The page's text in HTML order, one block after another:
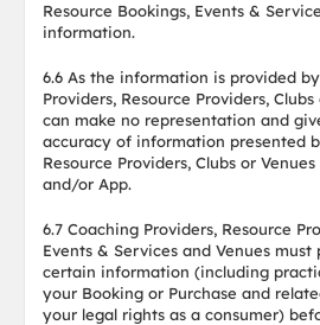
Resource Bookings, Events &
information.
6.6 As the information is provided
Providers, Resource Providers,
can make no representation and
accuracy of information presented
Resource Providers, Clubs or
and/or App.
6.7 Coaching Providers, Resource
Events & Services and Venues
certain information (including
your Booking or Purchase and
your legal rights as a consumer)